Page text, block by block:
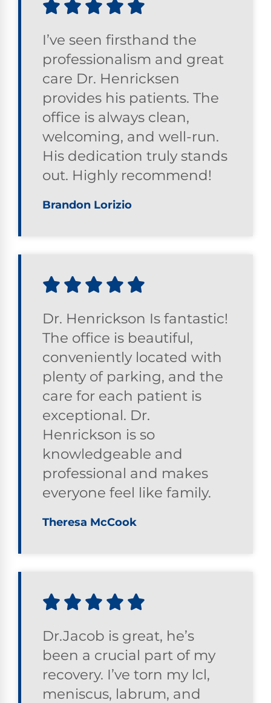
I’ve seen firsthand the
professionalism and great
care Dr. Henricksen
provides his patients. The
office is always clean,
welcoming, and well-run.
His dedication truly stands
out. Highly recommend!
Brandon Lorizio
Dr. Henrickson Is fantastic!
The office is beautiful,
conveniently located with
plenty of parking, and the
care for each patient is
exceptional. Dr.
Henrickson is so
knowledgeable and
professional and makes
everyone feel like family.
Theresa McCook
Dr.Jacob is great, he’s
been a crucial part of my
recovery. I’ve torn my lcl,
meniscus, labrum, and